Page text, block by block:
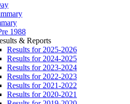
1988
& Reports
Results for 2025-2026
Results for 2024-2025
Results for 2023-2024
Results for 2022-2023
Results for 2021-2022
Results for 2020-2021